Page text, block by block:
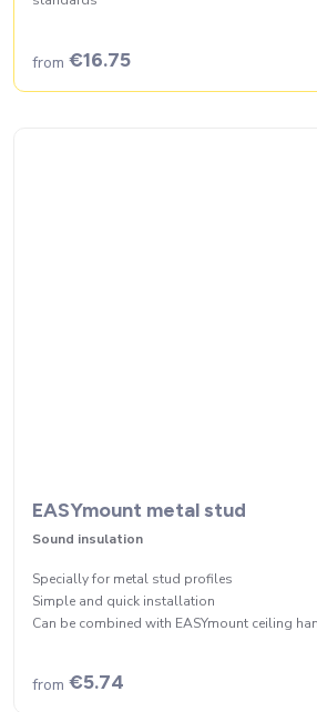
from €16.75
EASYmount metal stud
Sound insulation
Specially for metal stud profiles
Simple and quick installation
Can be combined with EASYmount ceiling
from €5.74